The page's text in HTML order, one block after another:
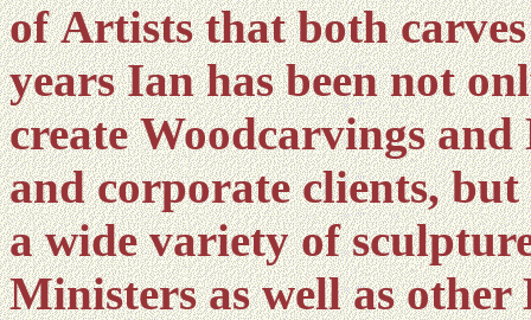
of Artists that both
years Ian has been not
create Woodcarvings
and corporate clients, but
a wide variety of
Ministers as well as